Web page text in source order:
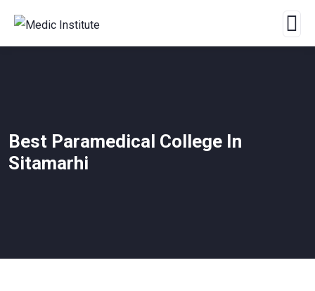
Best Paramedical College In
Sitamarhi